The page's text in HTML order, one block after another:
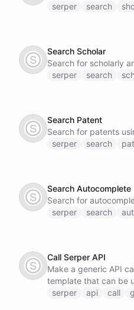
serper
search
Search Scholar
Search for scholarly
serper
search
Search Patent
Search for patents
serper
search
Search Autocomplete
Search for
serper
search
Call Serper API
Make a generic API
template that can be
endpoint by
serper api call